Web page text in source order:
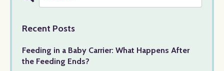
Recent Posts
Feeding in a Baby Carrier: What Happens After
the Feeding Ends?